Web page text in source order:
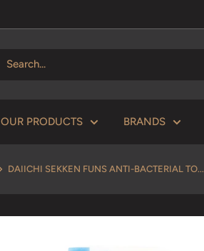
OUR PRODUCTS BRANDS
DAIICHI SEKKEN FUNS ANTI-BACTERIAL TO...